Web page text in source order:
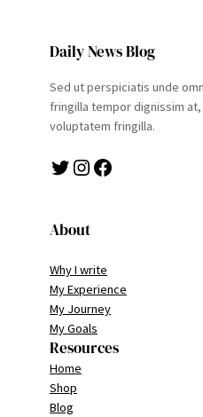
Daily News Blog
Sed ut perspiciatis unde
fringilla tempor dignissim
voluptatem fringilla.
Twitter Instagram Facebook
About
Why I write
My Experience
My Journey
My Goals
Resources
Home
Shop
Blog